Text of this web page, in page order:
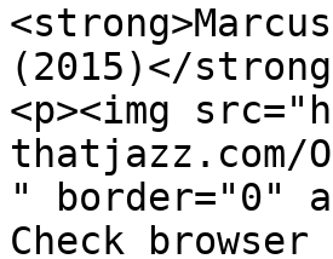
(2015)</
<p><img
thatjazz.com/
" border="0"
Check